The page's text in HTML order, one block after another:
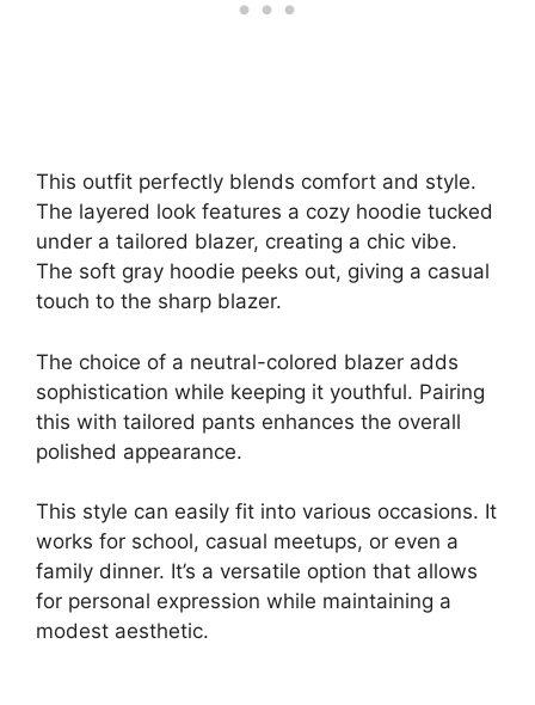
This outfit perfectly blends comfort and style.
The layered look features a cozy hoodie tucked
under a tailored blazer, creating a chic vibe.
The soft gray hoodie peeks out, giving a casual
touch to the sharp blazer.
The choice of a neutral-colored blazer adds
sophistication while keeping it youthful. Pairing
this with tailored pants enhances the overall
polished appearance.
This style can easily fit into various occasions. It
works for school, casual meetups, or even a
family dinner. It’s a versatile option that allows
for personal expression while maintaining a
modest aesthetic.